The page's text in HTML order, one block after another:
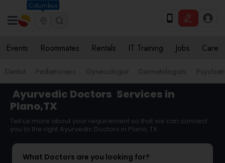
Columbus
Events Roommates Rentals IT Training Jobs Care
Dentist Pediatricians Gynecologist Dermatologists
Ayurvedic Doctors Services in
Plano,TX
Tell us more about your requirement so that we can connect
you to the right Ayurvedic Doctors in Plano, TX
What Doctors are you looking for?